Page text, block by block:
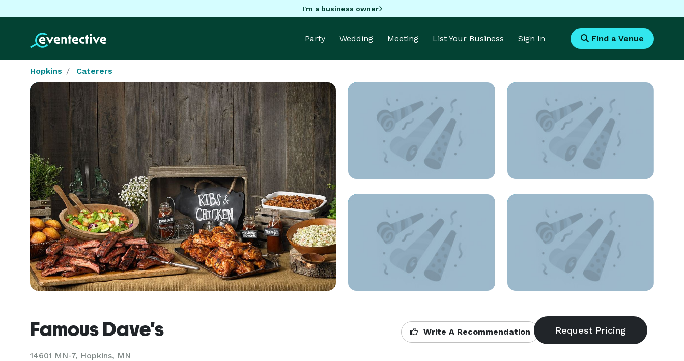
I'm a business owner
Party Wedding Meeting List Your Business Sign In Find a Venue
Hopkins Caterers
Famous Dave's
14601 MN-7, Hopkins, MN
Write A Recommendation